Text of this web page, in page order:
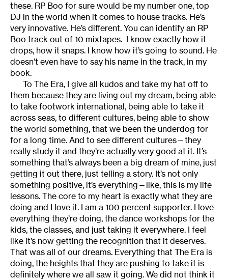
these. RP Boo for sure would be my number one, top
DJ in the world when it comes to house tracks. He’s
very innovative. He’s different. You can identify an RP
Boo track out of 10 mixtapes. I know exactly how it
drops, how it snaps. I know how it’s going to sound. He
doesn’t even have to say his name in the track, in my
book.
To The Era, I give all kudos and take my hat off to
them because they are living out my dream, being able
to take footwork international, being able to take it
across seas, to different cultures, being able to show
the world something, that we been the underdog for
for a long time. And to see different cultures—they
really study it and they’re actually very good at it. It’s
something that’s always been a big dream of mine, just
getting it out there, just telling a story. It’s not only
something positive, it’s everything—like, this is my life
lessons. The core to my heart is exactly what they are
doing and I love it. I am a 100 percent supporter. I love
everything they’re doing, the dance workshops for the
kids, the classes, and just taking it everywhere. I feel
like it’s now getting the recognition that it deserves.
That was all of our dreams. Everything that The Era is
doing, the heights that they are pushing to take it is
definitely where we all saw it going. We did not think it